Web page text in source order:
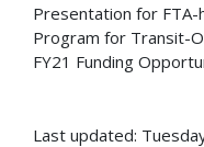
Presentation for
Program for Transit-
FY21 Funding
Last updated: